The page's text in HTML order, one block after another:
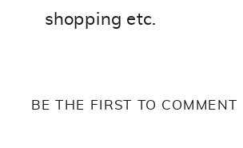
shopping etc.
BE THE FIRST TO COMMENT